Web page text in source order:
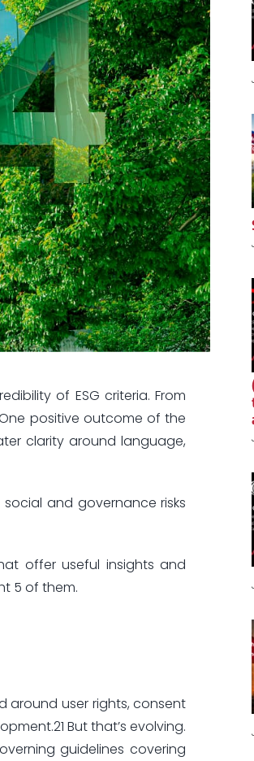
of ESG criteria. From
positive outcome of the
clarity around language,
and governance risks
offer useful insights and
5 of them.
around user rights, consent
But that’s evolving.
guidelines covering